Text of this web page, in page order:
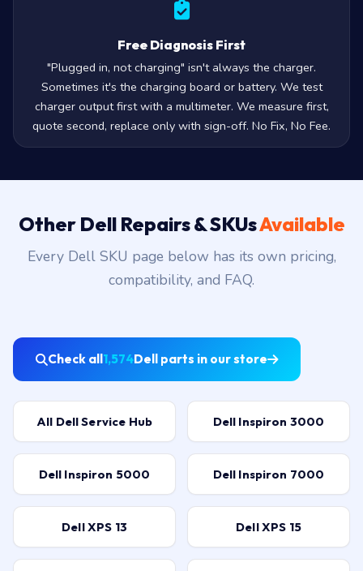
Free Diagnosis First
"Plugged in, not charging" isn't always the charger.
Sometimes it's the charging board or battery. We test
charger output first with a multimeter. We measure first,
quote second, replace only with sign-off. No Fix, No Fee.
Other Dell Repairs & SKUsAvailable
Every Dell SKU page below has its own pricing,
compatibility, and FAQ.
Check all1,574Dell parts in our store
All Dell Service Hub Dell Inspiron 3000
Dell Inspiron 5000 Dell Inspiron 7000
Dell XPS 13 Dell XPS 15